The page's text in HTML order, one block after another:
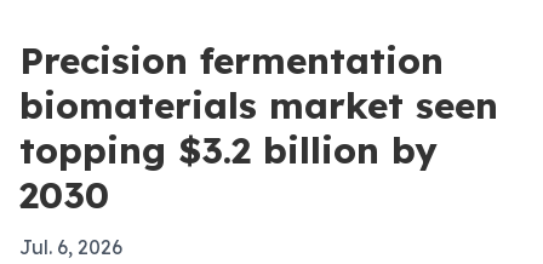
Precision fermentation
biomaterials market seen
topping $3.2 billion by
2030
Jul. 6, 2026